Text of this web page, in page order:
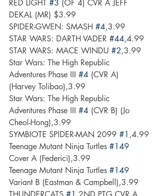
RED LIGHT #3 (OF 4) CVR A JEFF
DEKAL (MR) $3.99
SPIDER-GWEN: SMASH #4,3.99
STAR WARS: DARTH VADER #44,4.99
STAR WARS: MACE WINDU #2,3.99
Star Wars: The High Republic
Adventures Phase III #4 (CVR A)
(Harvey Tolibao),3.99
Star Wars: The High Republic
Adventures Phase III #4 (CVR B) (Jo
Cheol-Hong),3.99
SYMBIOTE SPIDER-MAN 2099 #1 ,4.99
Teenage Mutant Ninja Turtles #149
Cover A (Federici),3.99
Teenage Mutant Ninja Turtles #149
Variant B (Eastman & Campbell),3.99